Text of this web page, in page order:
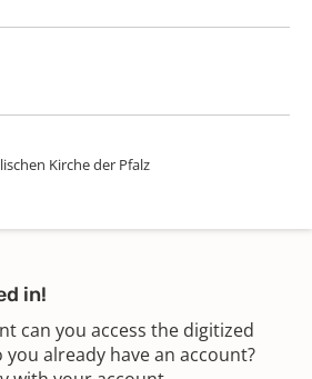
Kirche der Pfalz
in!
can you access the digitized
already have an account?